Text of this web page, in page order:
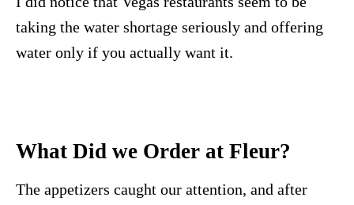
taking the water shortage seriously and offering
water only if you actually want it.
What Did we Order at Fleur?
The appetizers caught our attention, and after